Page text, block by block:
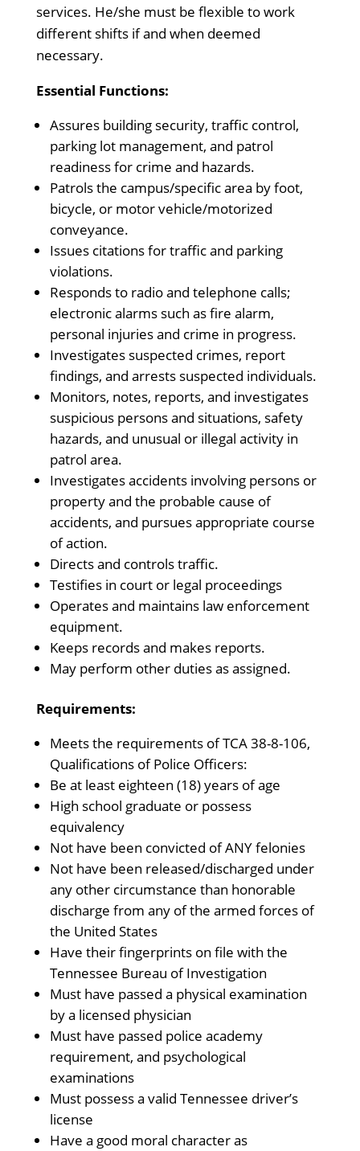
services. He/she must be flexible to work
different shifts if and when deemed
necessary.
Essential Functions:
Assures building security, traffic control,
parking lot management, and patrol
readiness for crime and hazards.
Patrols the campus/specific area by foot,
bicycle, or motor vehicle/motorized
conveyance.
Issues citations for traffic and parking
violations.
Responds to radio and telephone calls;
electronic alarms such as fire alarm,
personal injuries and crime in progress.
Investigates suspected crimes, report
findings, and arrests suspected individuals.
Monitors, notes, reports, and investigates
suspicious persons and situations, safety
hazards, and unusual or illegal activity in
patrol area.
Investigates accidents involving persons or
property and the probable cause of
accidents, and pursues appropriate course
of action.
Directs and controls traffic.
Testifies in court or legal proceedings
Operates and maintains law enforcement
equipment.
Keeps records and makes reports.
May perform other duties as assigned.
Requirements:
Meets the requirements of TCA 38-8-106,
Qualifications of Police Officers:
Be at least eighteen (18) years of age
High school graduate or possess
equivalency
Not have been convicted of ANY felonies
Not have been released/discharged under
any other circumstance than honorable
discharge from any of the armed forces of
the United States
Have their fingerprints on file with the
Tennessee Bureau of Investigation
Must have passed a physical examination
by a licensed physician
Must have passed police academy
requirement, and psychological
examinations
Must possess a valid Tennessee driver’s
license
Have a good moral character as